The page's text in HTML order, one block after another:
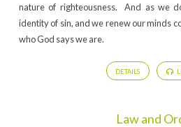
nature of righteousness. And as we
identity of sin, and we renew our minds
who God says we are.
DETAILS
Law and